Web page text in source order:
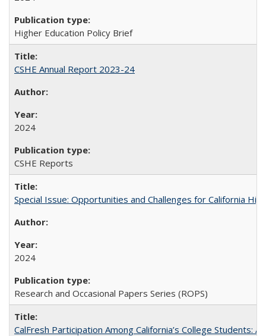
Higher Education Policy Brief
CSHE Annual Report 2023-24
2024
CSHE Reports
Special Issue: Opportunities and Challenges for California
2024
Research and Occasional Papers Series (ROPS)
CalFresh Participation Among California’s College Students: